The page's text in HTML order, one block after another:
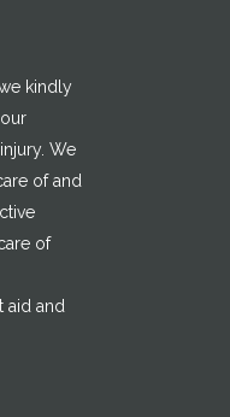
kindly
We
of and
of
aid and